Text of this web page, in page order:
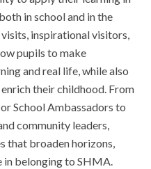
in school and in the
inspirational visitors,
pupils to make
and real life, while also
their childhood. From
School Ambassadors to
community leaders,
that broaden horizons,
in belonging to SHMA.